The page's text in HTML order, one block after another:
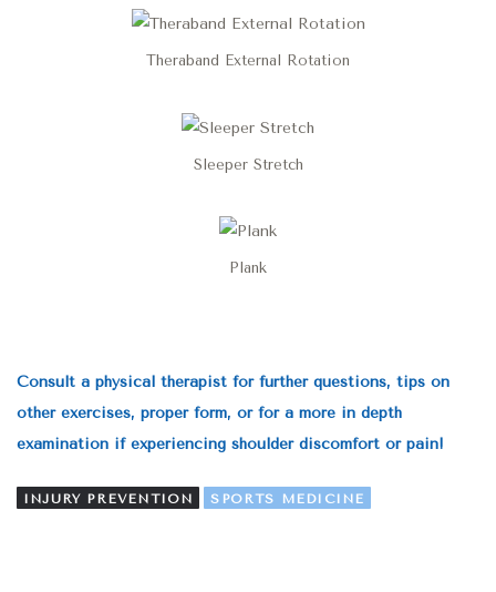
Theraband External Rotation
Sleeper Stretch
Plank
Consult a physical therapist for further questions, tips on
other exercises, proper form, or for a more in depth
examination if experiencing shoulder discomfort or pain!
INJURY PREVENTION SPORTS MEDICINE